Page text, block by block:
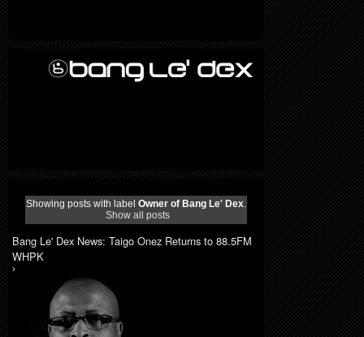
Showing posts with label Owner of Bang Le' Dex
Show all posts
Bang Le' Dex News: Taigo Onez Returns to 88.5FM
WHPK
›